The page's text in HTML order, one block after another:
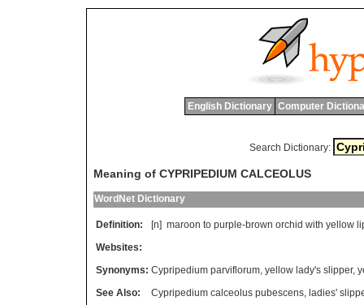
English Dictionary Computer
Search Dictionary:
Meaning of CYPRIPEDIUM CALCEOLUS
WordNet Dictionary
Definition: [n] maroon to purple-brown orchid with yellow
Websites:
Synonyms: Cypripedium parviflorum, yellow lady's slipper,
See Also:
Cypripedium calceolus pubescens, ladies'